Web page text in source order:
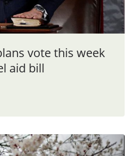
vote this week
aid bill